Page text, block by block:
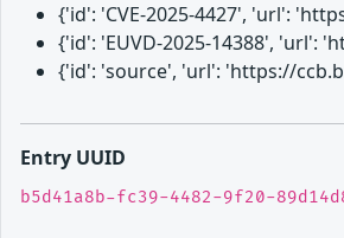
{'id': 'CVE-2025-4427', 'url':
{'id': 'EUVD-2025-14388', 'url':
{'id': 'source', 'url': 'https://
Entry UUID
b5d41a8b-fc39-4482-9f20-